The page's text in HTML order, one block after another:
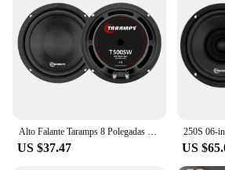
Usage and Purpose: Ideal for
quality in living rooms, home
setups
Performance and Property:
with a balanced frequency range
audio experience
Features:
**Unmatched Sound Quality**
Alto Falante Taramps 8 Polegadas T 500sw 250w Rms Subwoofer
US $37.47 US